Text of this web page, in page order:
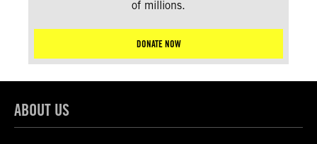
of millions.
DONATE NOW
ABOUT US